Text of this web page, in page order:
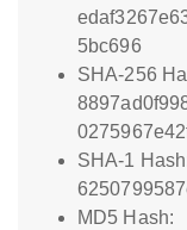
5bc696
SHA-256
SHA-1
MD5 Hash: